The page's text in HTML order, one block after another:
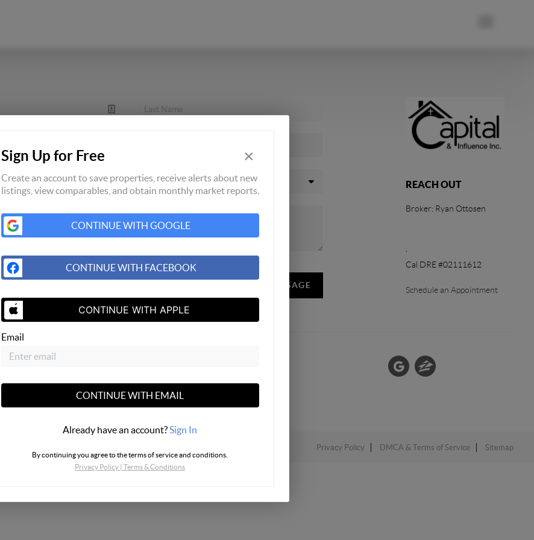
SEND US A MESSAGE
REACH OUT
Broker: Ryan Ottosen
,
Cal DRE #02111612
Schedule an Appointment
Privacy Policy DMCA & Terms of Service Sitemap
Sign Up for Free ×
Create an account to save properties, receive alerts about new
listings, view comparables, and obtain monthly market reports.
CONTINUE WITH GOOGLE
CONTINUE WITH FACEBOOK
CONTINUE WITH APPLE
Email
CONTINUE WITH EMAIL
Already have an account?Sign In
By continuing you agree to the terms of service and conditions.
Privacy Policy | Terms & Conditions